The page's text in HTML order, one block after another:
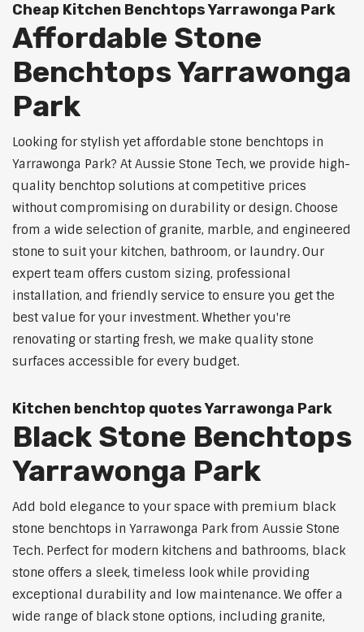
Cheap Kitchen Benchtops Yarrawonga Park
Affordable Stone
Benchtops Yarrawonga
Park
Looking for stylish yet affordable stone benchtops in
Yarrawonga Park? At Aussie Stone Tech, we provide high-
quality benchtop solutions at competitive prices
without compromising on durability or design. Choose
from a wide selection of granite, marble, and engineered
stone to suit your kitchen, bathroom, or laundry. Our
expert team offers custom sizing, professional
installation, and friendly service to ensure you get the
best value for your investment. Whether you're
renovating or starting fresh, we make quality stone
surfaces accessible for every budget.
Kitchen benchtop quotes Yarrawonga Park
Black Stone Benchtops
Yarrawonga Park
Add bold elegance to your space with premium black
stone benchtops in Yarrawonga Park from Aussie Stone
Tech. Perfect for modern kitchens and bathrooms, black
stone offers a sleek, timeless look while providing
exceptional durability and low maintenance. We offer a
wide range of black stone options, including granite,